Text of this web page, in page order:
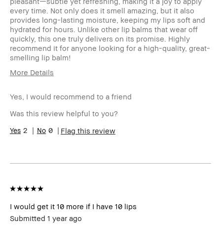
every time. Not only does it smell amazing, but it also
provides long-lasting moisture, keeping my lips soft and
hydrated for hours. Unlike other lip balms that wear off
quickly, this one truly delivers on its promise. Highly
recommend it for anyone looking for a high-quality, great-
smelling lip balm!
More Details
Skin Type
Normal
Skin Tone
Light – Medium
Skin
Acne
Yes, I would recommend to a friend
Was this review helpful to you?
2
0 Flag this review
I would get it 10 more if I have 10 lips
Submitted 1 year ago